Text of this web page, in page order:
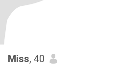
Miss, 40